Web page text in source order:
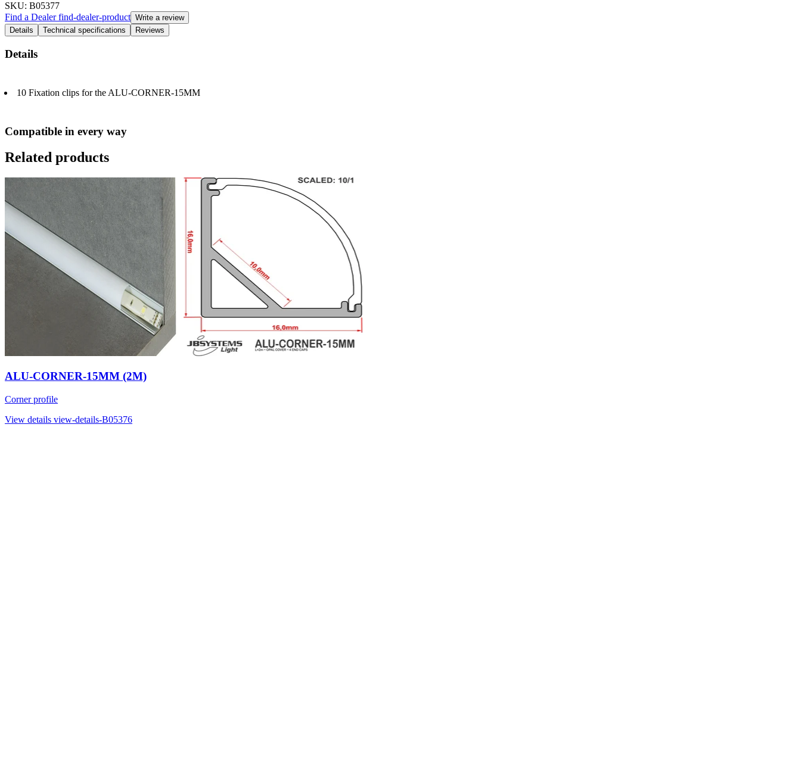
SKU: B05377
Find a Dealerfind-dealer-product Write a review
Details
Technical specifications Reviews
Details
10 Fixation clips for the ALU-CORNER-15MM
Compatible in every way
Related products
ALU-CORNER-15MM (2M)
Corner profile
View details view-details-B05376